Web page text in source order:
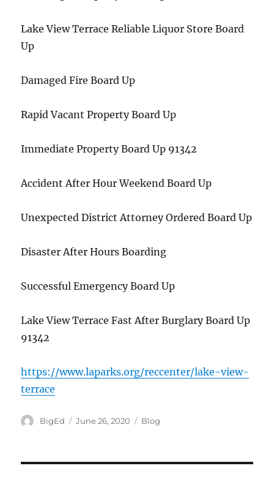
Lake View Terrace Reliable Liquor Store Board
Up
Damaged Fire Board Up
Rapid Vacant Property Board Up
Immediate Property Board Up 91342
Accident After Hour Weekend Board Up
Unexpected District Attorney Ordered Board Up
Disaster After Hours Boarding
Successful Emergency Board Up
Lake View Terrace Fast After Burglary Board Up
91342
https://www.laparks.org/reccenter/lake-view-
terrace
Author
BigEd
Posted
June 26, 2020 Categories
Blog